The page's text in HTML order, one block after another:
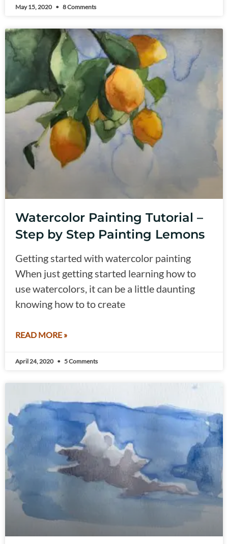
May 15, 2020 8 Comments
Watercolor Painting Tutorial –
Step by Step Painting Lemons
Getting started with watercolor painting
When just getting started learning how to
use watercolors, it can be a little daunting
knowing how to to create
READ MORE »
April 24, 2020 5 Comments